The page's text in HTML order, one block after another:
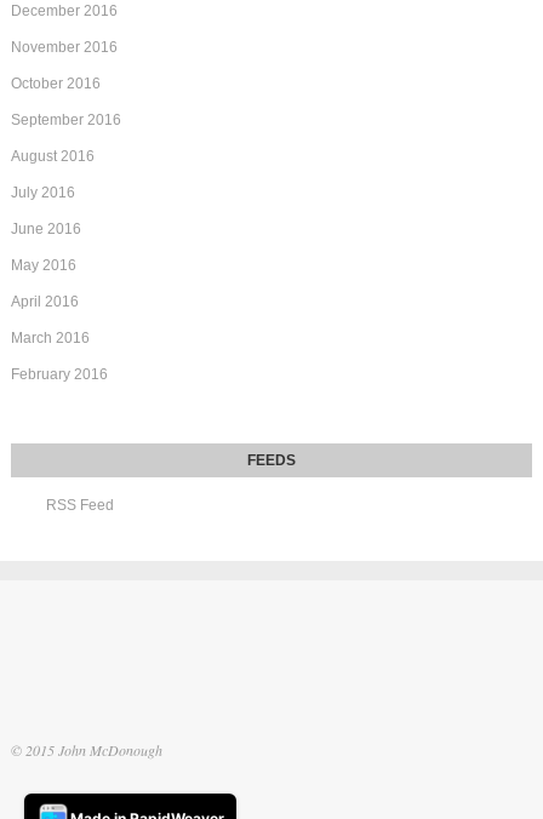
December 2016
November 2016
October 2016
September 2016
August 2016
July 2016
June 2016
May 2016
April 2016
March 2016
February 2016
RSS Feed
© 2015 John McDonough